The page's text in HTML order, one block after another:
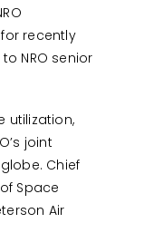
recently
NRO senior
utilization,
joint
Chief
Space
Air